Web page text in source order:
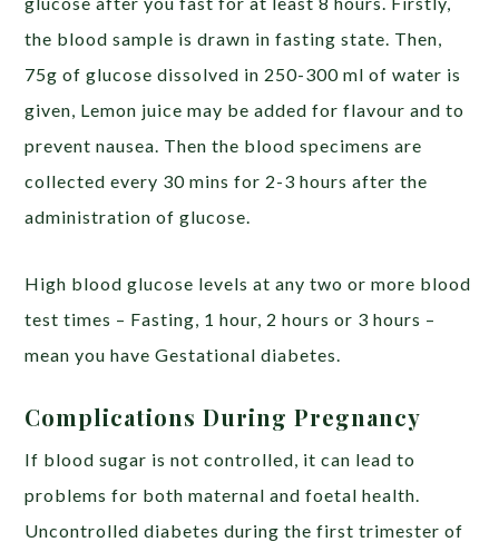
the blood sample is drawn in fasting state. Then,
75g of glucose dissolved in 250-300 ml of water is
given, Lemon juice may be added for flavour and to
prevent nausea. Then the blood specimens are
collected every 30 mins for 2-3 hours after the
administration of glucose.
High blood glucose levels at any two or more blood
test times – Fasting, 1 hour, 2 hours or 3 hours –
mean you have Gestational diabetes.
Complications During Pregnancy
If blood sugar is not controlled, it can lead to
problems for both maternal and foetal health.
Uncontrolled diabetes during the first trimester of